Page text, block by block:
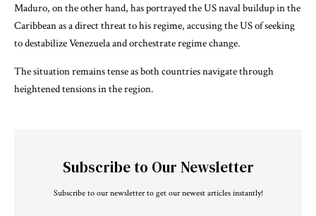
Maduro, on the other hand, has portrayed the US naval buildup in the
Caribbean as a direct threat to his regime, accusing the US of seeking
to destabilize Venezuela and orchestrate regime change.
The situation remains tense as both countries navigate through
heightened tensions in the region.
Subscribe to Our Newsletter
Subscribe to our newsletter to get our newest articles instantly!